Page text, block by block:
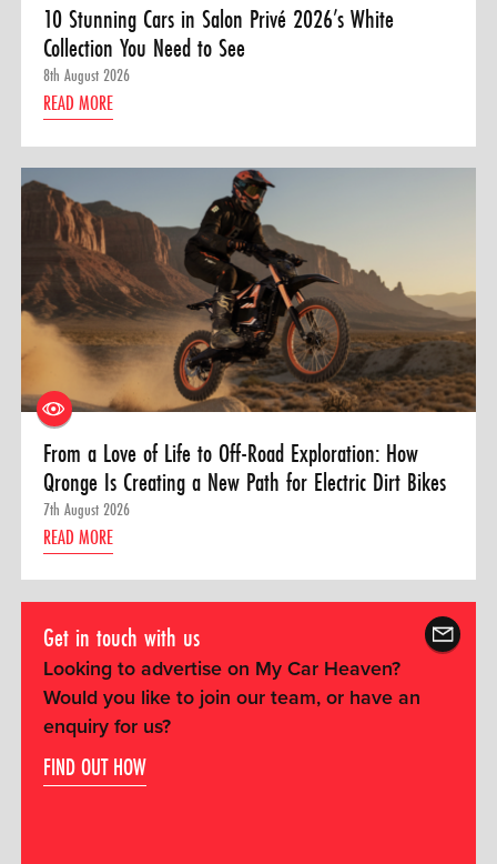
10 Stunning Cars in Salon Privé 2026’s White
Collection You Need to See
8th August 2026
READ MORE
From a Love of Life to Off-Road Exploration: How
Qronge Is Creating a New Path for Electric Dirt Bikes
7th August 2026
READ MORE
Get in touch with us
Looking to advertise on My Car Heaven?
Would you like to join our team, or have an
enquiry for us?
FIND OUT HOW